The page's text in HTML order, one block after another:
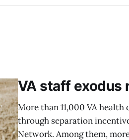
VA staff exodus
More than 11,000 VA health
through separation
Network. Among them,